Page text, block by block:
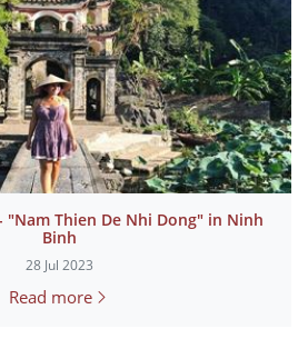
"Nam Thien De Nhi Dong" in Ninh
Binh
28 Jul 2023
Read more